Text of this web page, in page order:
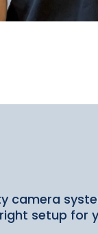
camera
setup for